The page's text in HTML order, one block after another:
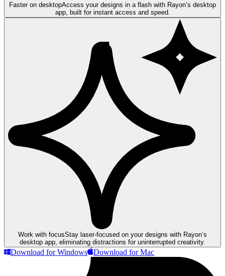
Faster on desktopAccess your designs in a flash with Rayon’s desktop
app, built for instant access and speed.
Work with focusStay laser-focused on your designs with Rayon’s
desktop app, eliminating distractions for uninterrupted creativity.
Download for Windows Download for Mac